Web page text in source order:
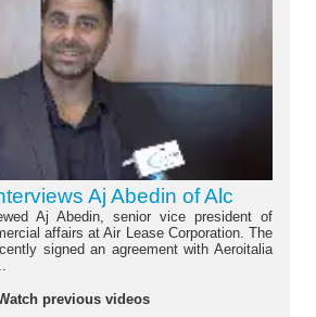
Aj Abedin of Alc
Aj Abedin, senior vice president of
affairs at Air Lease Corporation. The
signed an agreement with Aeroitalia
previous videos